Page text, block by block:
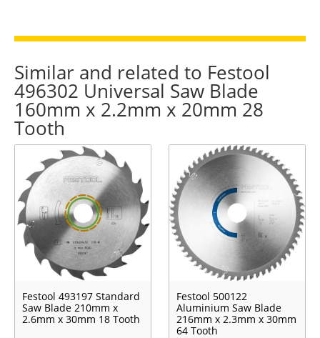
Similar and related to Festool
496302 Universal Saw Blade
160mm x 2.2mm x 20mm 28
Tooth
Festool 493197 Standard
Saw Blade 210mm x
2.6mm x 30mm 18 Tooth
Festool 500122
Aluminium Saw Blade
216mm x 2.3mm x 30mm
64 Tooth